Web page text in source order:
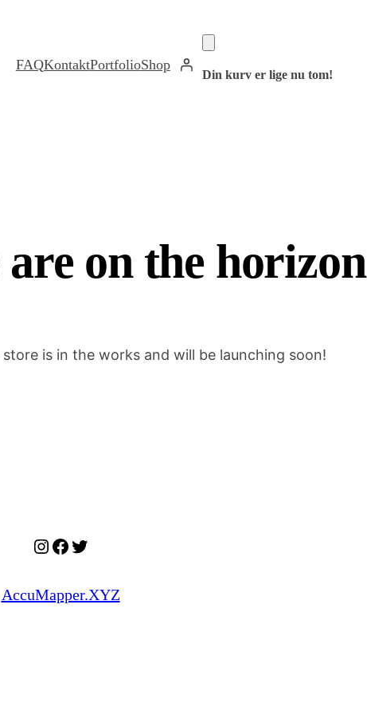
FAQKontaktPortfolioShop
Din kurv er lige nu tom!
on the horizon
is in the works and will be launching soon!
Instagram
Facebook
Twitter
AccuMapper.XYZ